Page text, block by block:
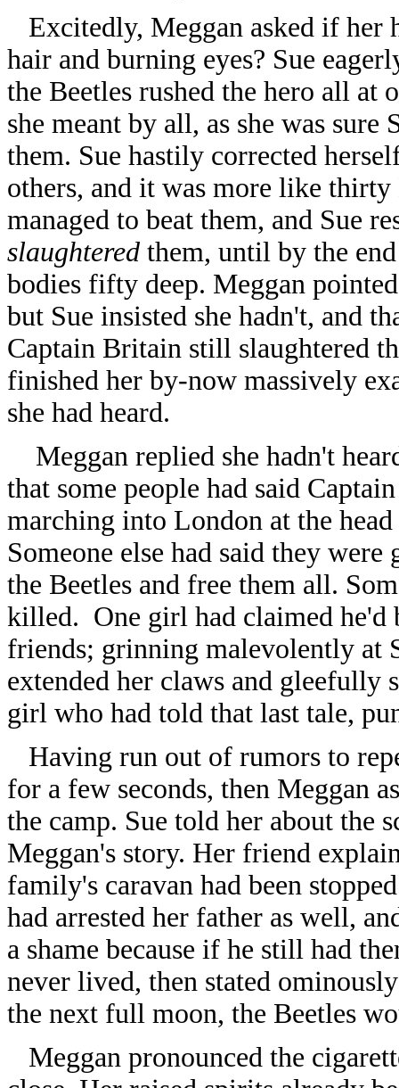
Excitedly, Meggan asked if her
hair and burning eyes? Sue
the Beetles rushed the hero all at
she meant by all, as she was
them. Sue hastily corrected
others, and it was more like
managed to beat them, and Sue
slaughtered them, until by the
bodies fifty deep. Meggan
but Sue insisted she hadn't, and
Captain Britain still slaughtered
finished her by-now massively
she had heard.
Meggan replied she hadn't
that some people had said
marching into London at the
Someone else had said they
the Beetles and free them all.
killed. One girl had claimed he'd
friends; grinning malevolently at
extended her claws and gleefully
girl who had told that last tale,
Having run out of rumors to
for a few seconds, then Meggan
the camp. Sue told her about the
Meggan's story. Her friend
family's caravan had been
had arrested her father as well,
a shame because if he still had
never lived, then stated
the next full moon, the Beetles
Meggan pronounced the